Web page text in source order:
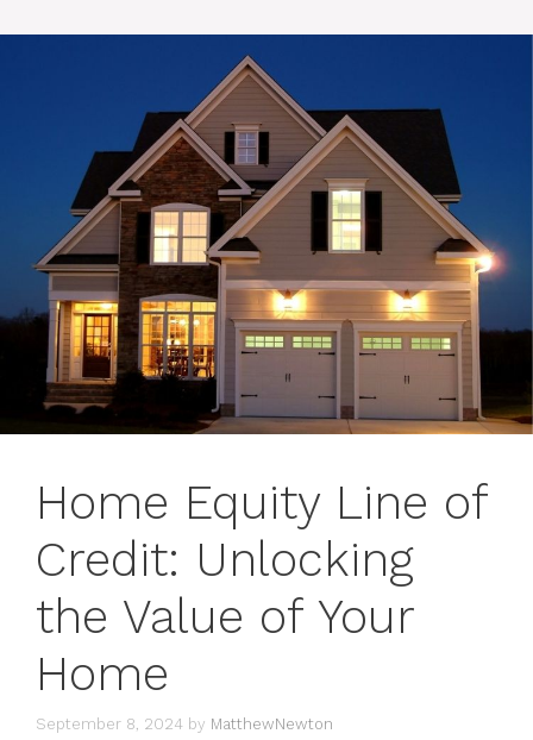
Home Equity Line of
Credit: Unlocking
the Value of Your
Home
September 8, 2024 by MatthewNewton